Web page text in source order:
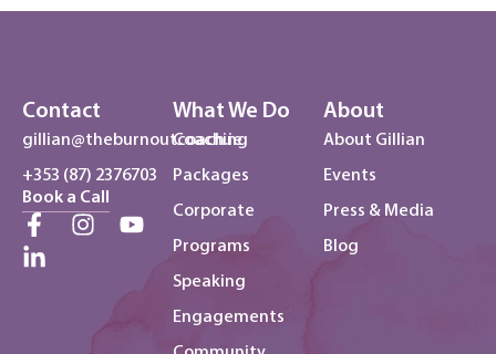
Contact
gillian@theburnoutcoach.ie
+353 (87) 2376703
Book a Call
What We Do
Coaching
Packages
Corporate
Programs
Speaking
Engagements
About
About Gillian
Events
Press & Media
Blog